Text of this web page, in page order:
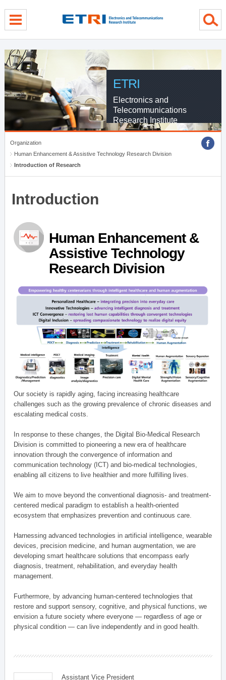
ETRI
Electronics and
Telecommunications
Research Institute
Organization
Human Enhancement & Assistive Technology Research Division
Introduction of Research
Introduction
Human Enhancement &
Assistive Technology
Research Division
Our society is rapidly aging, facing increasing healthcare
challenges such as the growing prevalence of chronic diseases and
escalating medical costs.
In response to these changes, the Digital Bio-Medical Research
Division is committed to pioneering a new era of healthcare
innovation through the convergence of information and
communication technology (ICT) and bio-medical technologies,
enabling all citizens to live healthier and more fulfilling lives.
We aim to move beyond the conventional diagnosis- and treatment-
centered medical paradigm to establish a health-oriented
ecosystem that emphasizes prevention and continuous care.
Harnessing advanced technologies in artificial intelligence, wearable
devices, precision medicine, and human augmentation, we are
developing smart healthcare solutions that encompass early
diagnosis, treatment, rehabilitation, and everyday health
management.
Furthermore, by advancing human-centered technologies that
restore and support sensory, cognitive, and physical functions, we
envision a future society where everyone — regardless of age or
physical condition — can live independently and in good health.
Assistant Vice President